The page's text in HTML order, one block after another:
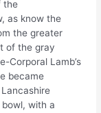
the
as know the
the greater
of the gray
Corporal Lamb’s
became
with a